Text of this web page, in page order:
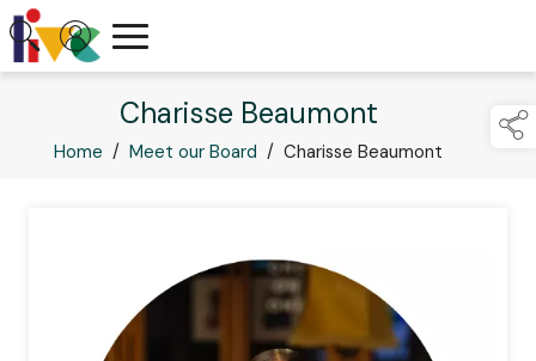
Charisse Beaumont
Home /Meet our Board /Charisse Beaumont